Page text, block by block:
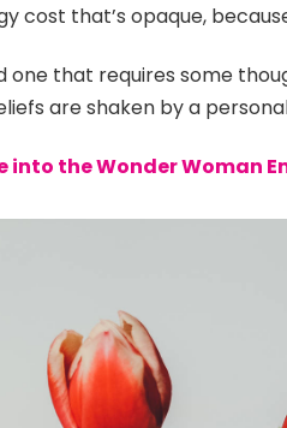
cost that’s opaque,
that requires some
are shaken by a
into the Wonder Woman